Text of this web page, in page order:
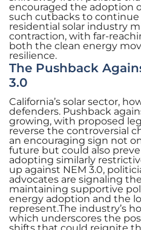
encouraged the adoption
such cutbacks to continue
residential solar industry
contraction, with far-
both the clean energy
resilience.
The Pushback
3.0
California’s solar sector,
defenders. Pushback
growing, with proposed
reverse the controversial
an encouraging sign not
future but could also
adopting similarly
up against NEM 3.0,
advocates are signaling
maintaining supportive
energy adoption and the
represent.The industry’s
which underscores the